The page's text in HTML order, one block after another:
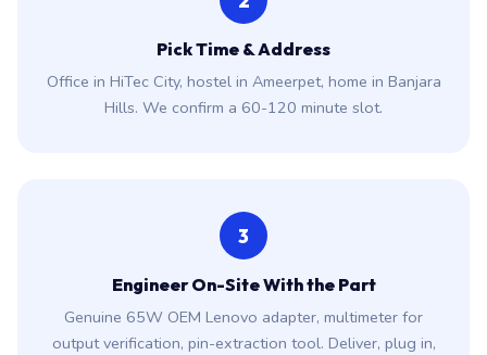
Pick Time & Address
Office in HiTec City, hostel in Ameerpet, home in Banjara
Hills. We confirm a 60-120 minute slot.
3
Engineer On-Site With the Part
Genuine 65W OEM Lenovo adapter, multimeter for
output verification, pin-extraction tool. Deliver, plug in,